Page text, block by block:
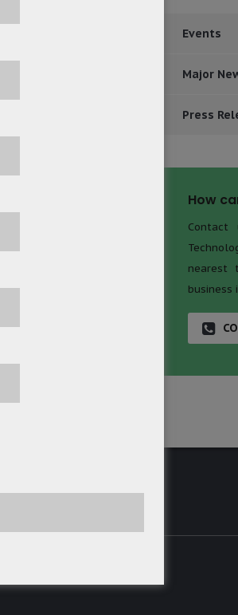
Events
Major
Press
How
Contact
nearest
business